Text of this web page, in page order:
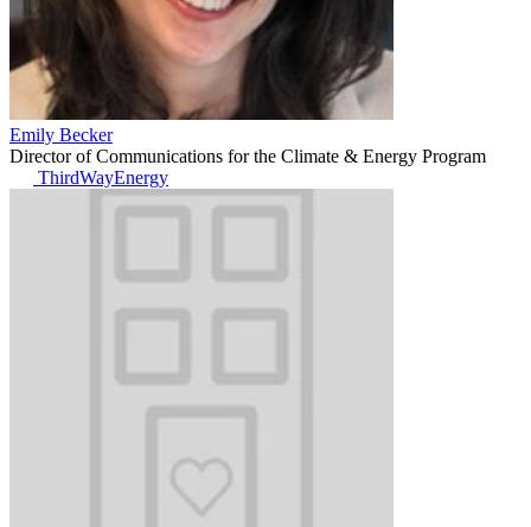
Emily Becker
Director of Communications for the Climate & Energy Program
ThirdWayEnergy